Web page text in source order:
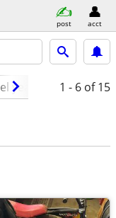
post acct
year condition
1 - 6 of 15